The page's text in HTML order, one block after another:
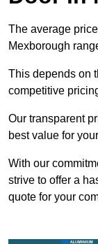
The average
Mexborough
This depends on
competitive
Our transparent
best value for
With our
strive to offer a
quote for your